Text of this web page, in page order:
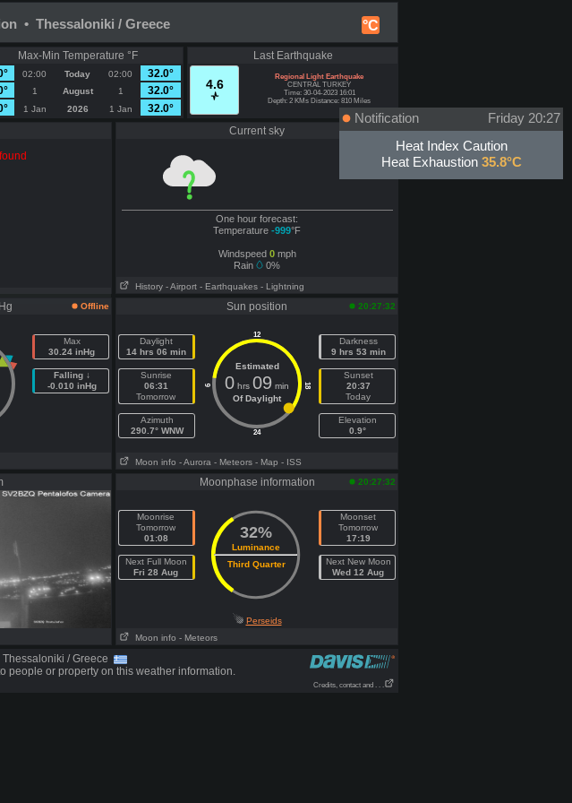
°C
• Thessaloniki / Greece
Max-Min Temperature °F
02:00 Today 02:00
32.0°
1 August 1
32.0°
1 Jan 2026 1 Jan 32.0°
Last Earthquake
4.6
Regional Light Earthquake
CENTRAL TURKEY
Time: 30-04-2023 16:01
Depth: 2 KMs Distance: 810 Miles
Current sky Offline
One hour forecast:
Temperature -999°F
Windspeed 0mph
Rain
0%
History - Airport - Earthquakes - Lightning
Offline
Max
30.24 inHg
Falling ↓
-0.010 inHg
Sun position 20:27:32
Daylight
14 hrs 06 min
Sunrise
06:31
Tomorrow
Azimuth
290.7° WNW
12
24
6 18
Estimated
0 hrs 09 min
Of Daylight
Darkness
9 hrs 53 min
Sunset
20:37
Today
Elevation
0.9°
Moon info - Aurora - Meteors - Map - ISS
Moonphase information 20:27:32
Moonrise
Tomorrow
01:08
Next Full Moon
Fri 28 Aug
32%
Luminance
Third Quarter
Moonset
Tomorrow
17:19
Next New Moon
Wed 12 Aug
Perseids
Moon info - Meteors
/ Greece
people or property on this weather information.
Credits, contact and . . .
Notification
Friday 20:27
Heat Index Caution
Heat Exhaustion 35.8°C